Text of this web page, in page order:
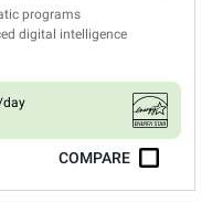
programs
digital intelligence
day
COMPARE